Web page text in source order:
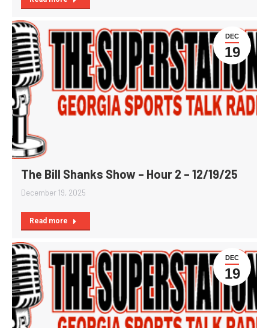
DEC
19
The Bill Shanks Show – Hour 2 – 12/19/25
December 19, 2025
Read more
DEC
19